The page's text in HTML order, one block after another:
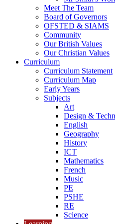
Meet The Team
Board of Governors
OFSTED & SIAMS
Community
Our British Values
Our Christian Values
Curriculum
Curriculum Statement
Curriculum Map
Early Years
Subjects
Art
Design &
English
Geography
History
ICT
Mathematics
French
Music
PE
PSHE
RE
Science